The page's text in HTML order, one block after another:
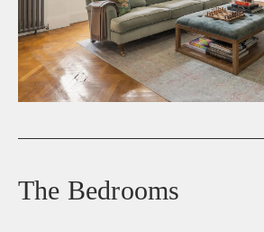
The Bedrooms